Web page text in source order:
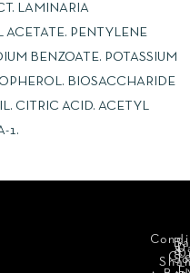
LAMINARIA
ACETATE. PENTYLENE
BENZOATE. POTASSIUM
BIOSACCHARIDE
CITRIC ACID. ACETYL
1.
&